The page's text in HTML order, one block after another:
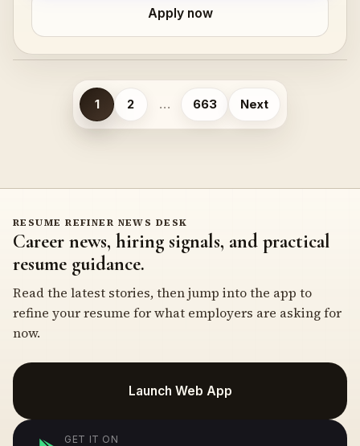
Apply now
Posts
pagination
1 2 … 663 Next
RESUME REFINER NEWS DESK
Career news, hiring signals, and practical
resume guidance.
Read the latest stories, then jump into the app to
refine your resume for what employers are asking for
now.
Launch Web App
GET IT ON